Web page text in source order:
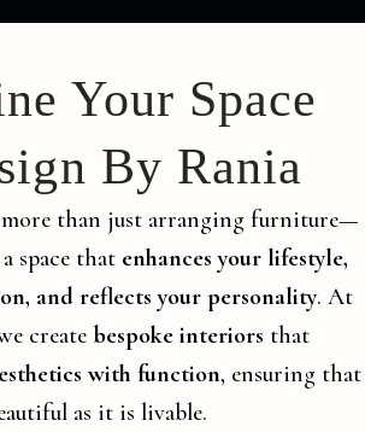
Your Space
By Rania
than just arranging furniture—
space that enhances your lifestyle,
and reflects your personality. At
create bespoke interiors that
with function, ensuring that
as it is livable.